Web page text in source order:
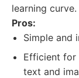
learning curve.
Pros:
Simple and
Efficient for
text and